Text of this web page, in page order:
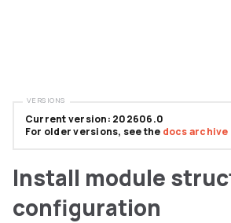
Install module
configuration
Current version: 202606.0
For older versions, see the docs archive
VERSIONS